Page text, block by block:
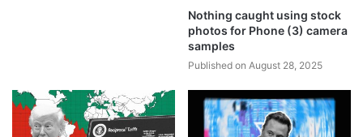
Nothing caught using stock
photos for Phone (3) camera
samples
Published on August 28, 2025